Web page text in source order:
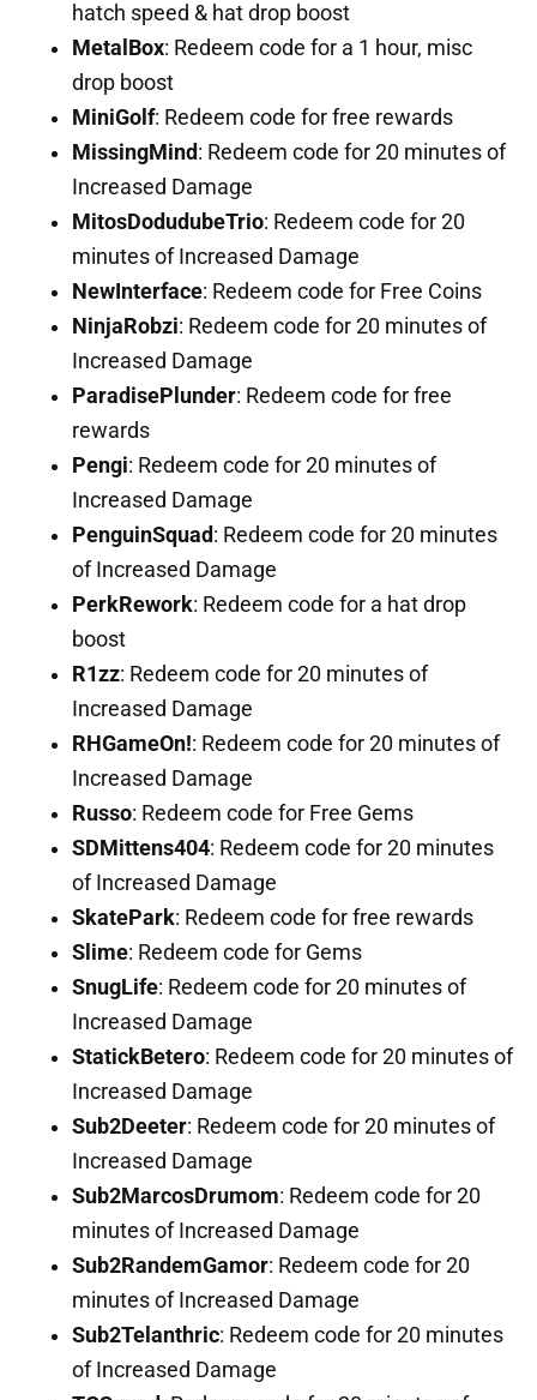
hatch speed & hat drop boost
MetalBox: Redeem code for a 1 hour, misc
drop boost
MiniGolf: Redeem code for free rewards
MissingMind : Redeem code for 20 minutes of
Increased Damage
MitosDodudubeTrio: Redeem code for 20
minutes of Increased Damage
NewInterface: Redeem code for Free Coins
NinjaRobzi: Redeem code for 20 minutes of
Increased Damage
ParadisePlunder: Redeem code for free
rewards
Pengi: Redeem code for 20 minutes of
Increased Damage
PenguinSquad : Redeem code for 20 minutes
of Increased Damage
PerkRework: Redeem code for a hat drop
boost
R1zz: Redeem code for 20 minutes of
Increased Damage
RHGameOn!: Redeem code for 20 minutes of
Increased Damage
Russo: Redeem code for Free Gems
SDMittens404: Redeem code for 20 minutes
of Increased Damage
SkatePark: Redeem code for free rewards
Slime: Redeem code for Gems
SnugLife: Redeem code for 20 minutes of
Increased Damage
StatickBetero: Redeem code for 20 minutes of
Increased Damage
Sub2Deeter: Redeem code for 20 minutes of
Increased Damage
Sub2MarcosDrumom: Redeem code for 20
minutes of Increased Damage
Sub2RandemGamor: Redeem code for 20
minutes of Increased Damage
Sub2Telanthric: Redeem code for 20 minutes
of Increased Damage